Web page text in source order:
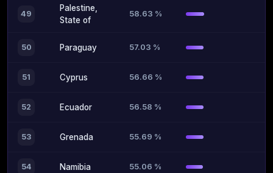
49
Palestine,
State of
58.63 %
50 Paraguay 57.03 %
51 Cyprus 56.66 %
52 Ecuador 56.58 %
53 Grenada 55.69 %
54 Namibia 55.06 %